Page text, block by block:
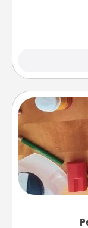
Create some
you love.